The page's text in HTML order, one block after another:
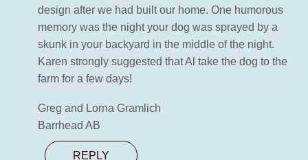
design after we had built our home. One humorous
memory was the night your dog was sprayed by a
skunk in your backyard in the middle of the night.
Karen strongly suggested that Al take the dog to the
farm for a few days!
Greg and Lorna Gramlich
Barrhead AB
REPLY